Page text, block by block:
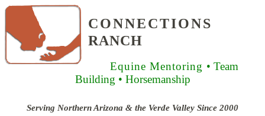
CONNECTIONS
RANCH
Equine Mentoring • Team
Building • Horsemanship
Serving Northern Arizona & the Verde Valley Since 2000